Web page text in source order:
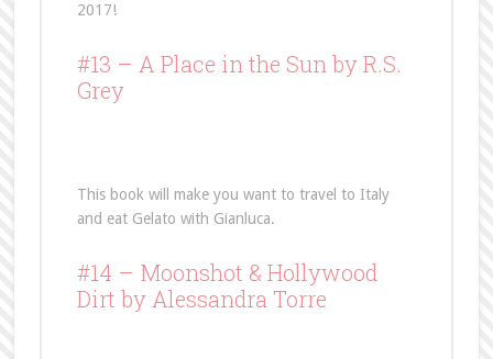
2017!
#13 – A Place in the Sunby R.S.
Grey
This book will make you want to travel to Italy
and eat Gelato with Gianluca.
#14 – Moonshot & Hollywood
Dirt by Alessandra Torre